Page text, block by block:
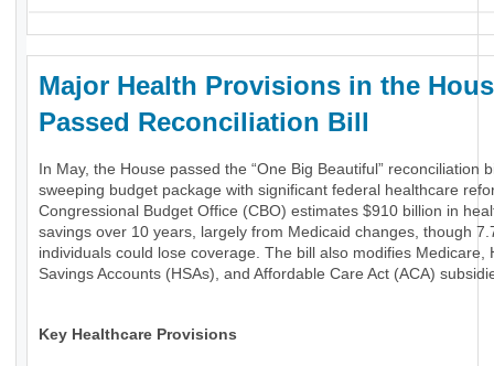
Major Health Provisions in the
Passed Reconciliation Bill
In May, the House passed the “One Big Beautiful” reconciliation
sweeping budget package with significant federal healthcare
Congressional Budget Office (CBO) estimates $910 billion in
savings over 10 years, largely from Medicaid changes, though
individuals could lose coverage. The bill also modifies Medicare,
Savings Accounts (HSAs), and Affordable Care Act (ACA)
Key Healthcare Provisions